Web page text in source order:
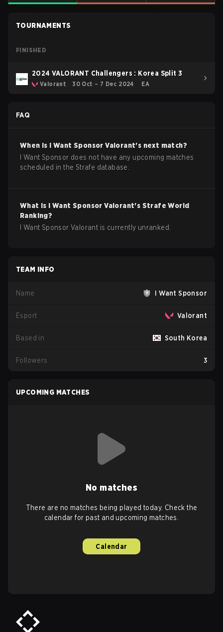
TOURNAMENTS
FINISHED
2024 VALORANT Challengers : Korea Split 3
Valorant 30 Oct – 7 Dec 2024 EA
FAQ
When is I Want Sponsor Valorant's next match?
I Want Sponsor does not have any upcoming matches
scheduled in the Strafe database.
What is I Want Sponsor Valorant's Strafe World
Ranking?
I Want Sponsor Valorant is currently unranked.
TEAM INFO
Name I Want Sponsor
Esport Valorant
Based in South Korea
Followers 3
UPCOMING MATCHES
No matches
There are no matches being played today. Check the
calendar for past and upcoming matches.
Calendar